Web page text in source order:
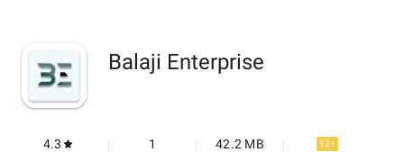
Balaji Enterprise
4.3 1 42.2 MB 12+